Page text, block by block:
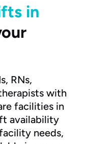
in
RNs,
with
facilities in
availability
needs,